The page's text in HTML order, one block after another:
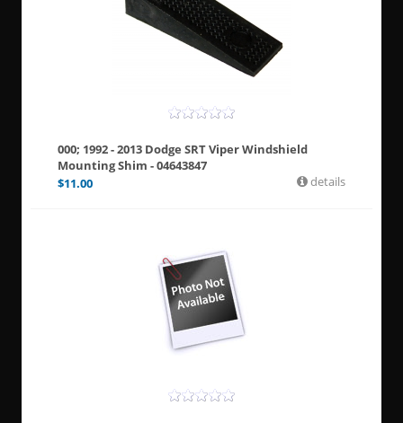
000; 1992 - 2013 Dodge SRT Viper Windshield
Mounting Shim - 04643847
$11.00 details